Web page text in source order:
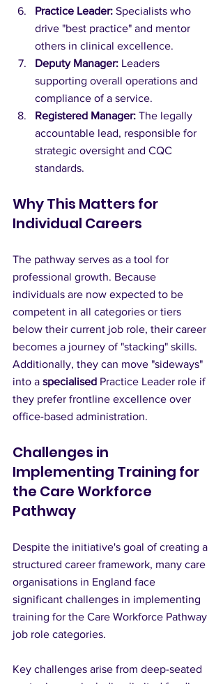
Practice Leader: Specialists who
drive "best practice" and mentor
others in clinical excellence.
Deputy Manager: Leaders
supporting overall operations and
compliance of a service.
Registered Manager: The legally
accountable lead, responsible for
strategic oversight and CQC
standards.
Why This Matters for
Individual Careers
The pathway serves as a tool for
professional growth. Because
individuals are now expected to be
competent in all categories or tiers
below their current job role, their career
becomes a journey of "stacking" skills.
Additionally, they can move "sideways"
into a specialised Practice Leader role if
they prefer frontline excellence over
office-based administration.
Challenges in
Implementing Training for
the Care Workforce
Pathway
Despite the initiative's goal of creating a
structured career framework, many care
organisations in England face
significant challenges in implementing
training for the Care Workforce Pathway
job role categories.
Key challenges arise from deep-seated